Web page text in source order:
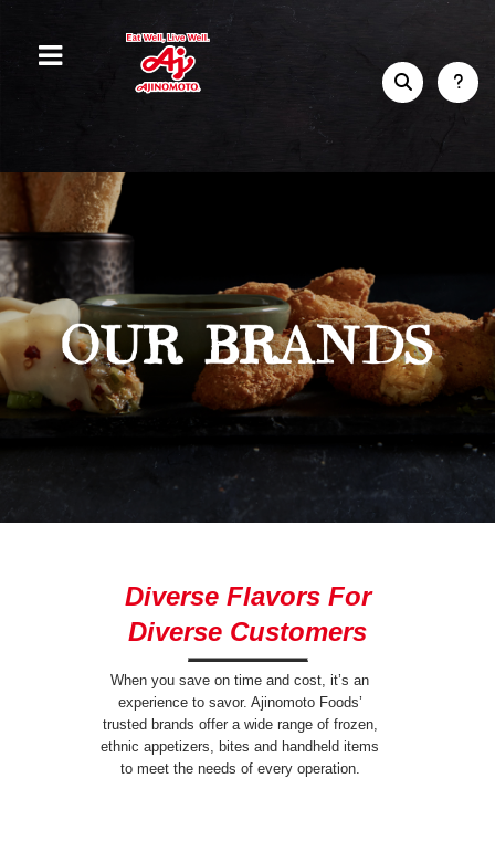
Diverse Flavors For
Diverse Customers
When you save on time and cost, it’s an
experience to savor. Ajinomoto Foods’
trusted brands offer a wide range of frozen,
ethnic appetizers, bites and handheld items
to meet the needs of every operation.